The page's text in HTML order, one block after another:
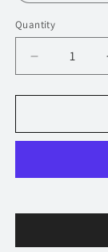
Quantity
Decrease
quantity
for
TVR
-
Collection